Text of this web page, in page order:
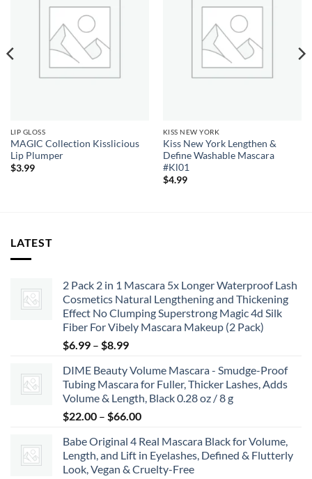
LIP GLOSS
MAGIC Collection Kisslicious
Lip Plumper
$3.99
KISS NEW YORK
Kiss New York Lengthen &
Define Washable Mascara
#Kl01
$4.99
LATEST
2 Pack 2 in 1 Mascara 5x Longer Waterproof Lash
Cosmetics Natural Lengthening and Thickening
Effect No Clumping Superstrong Magic 4d Silk
Fiber For Vibely Mascara Makeup (2 Pack)
$6.99 – $8.99Price
$6.99
through
$8.99
DIME Beauty Volume Mascara - Smudge-Proof
Tubing Mascara for Fuller, Thicker Lashes, Adds
Volume & Length, Black 0.28 oz / 8 g
$22.00 – $66.00Price
$22.00
through
$66.00
Babe Original 4 Real Mascara Black for Volume,
Length, and Lift in Eyelashes, Defined & Flutterly
Look, Vegan & Cruelty-Free